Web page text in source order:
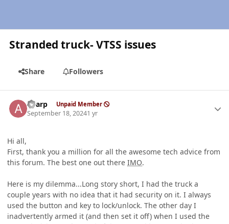
Stranded truck- VTSS issues
Share Followers
aharp Unpaid Member
September 18, 20241 yr
Hi all,
First, thank you a million for all the awesome tech advice from
this forum. The best one out there IMO.
Here is my dilemma...Long story short, I had the truck a
couple years with no idea that it had security on it. I always
used the button and key to lock/unlock. The other day I
inadvertently armed it (and then set it off) when I used the